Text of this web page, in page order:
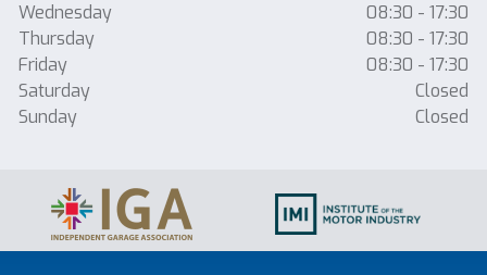
Wednesday
08:30 - 17:30
Thursday
08:30 - 17:30
Friday
08:30 - 17:30
Saturday
Closed
Sunday
Closed